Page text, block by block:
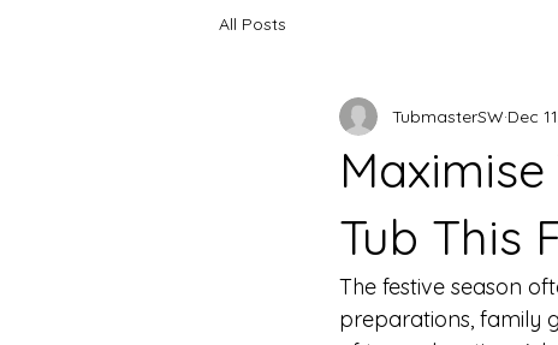
All Posts
Tub This
TubmasterSW Dec
The festive season
preparations, family